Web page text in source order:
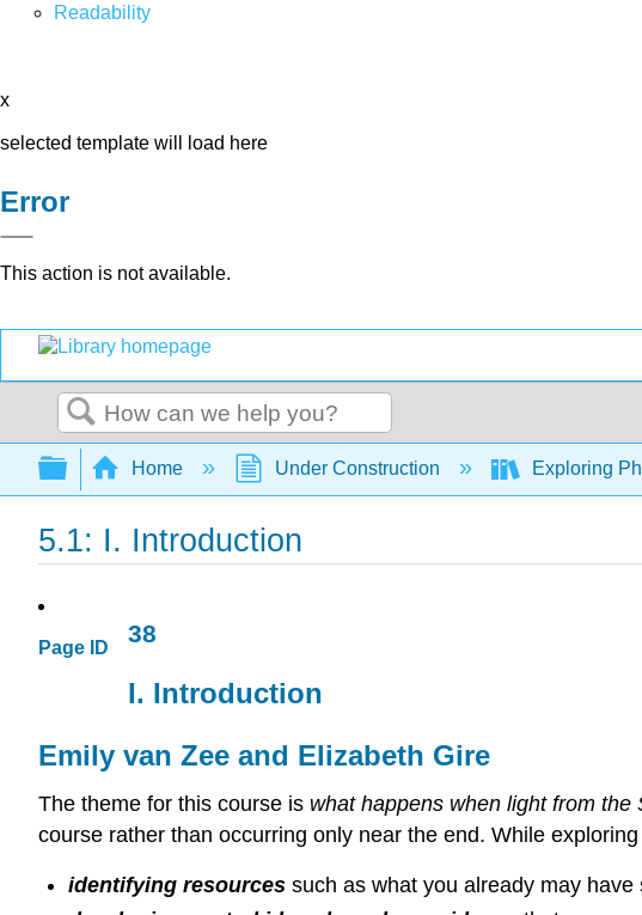
Readability
x
selected template will load here
Error
This action is not available.
Search
Expand/collapse global hierarchy
Home Under Construction Exploring
5.1: I. Introduction
Page ID
38
I. Introduction
Emily van Zee and Elizabeth Gire
The theme for this course is what happens when light from the
course rather than occurring only near the end. While
identifying resourcessuch as what you already may have